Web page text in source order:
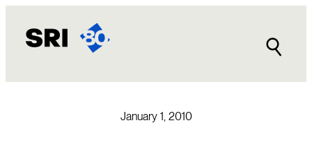
content
January 1, 2010